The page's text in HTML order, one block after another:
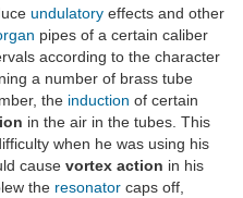
undulatory effects and other
pipes of a certain caliber
according to the character
a number of brass tube
the induction of certain
in the air in the tubes. This
when he was using his
cause vortex action in his
the resonator caps off,